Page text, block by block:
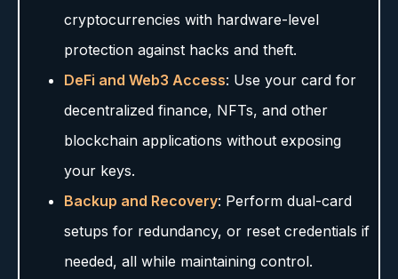
cryptocurrencies with hardware-level
protection against hacks and theft.
DeFi and Web3 Access: Use your card for
decentralized finance, NFTs, and other
blockchain applications without exposing
your keys.
Backup and Recovery: Perform dual-card
setups for redundancy, or reset credentials if
needed, all while maintaining control.